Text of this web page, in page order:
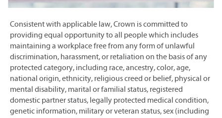
Consistent with applicable law, Crown is committed to
providing equal opportunity to all people which includes
maintaining a workplace free from any form of unlawful
discrimination, harassment, or retaliation on the basis of any
protected category, including race, ancestry, color, age,
national origin, ethnicity, religious creed or belief, physical or
mental disability, marital or familial status, registered
domestic partner status, legally protected medical condition,
genetic information, military or veteran status, sex (including